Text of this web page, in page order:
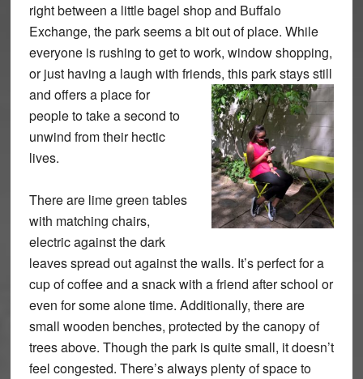
right between a little bagel shop and Buffalo
Exchange, the park seems a bit out of place. While
everyone is rushing to get to work, window shopping,
or just having a laugh with friends, this park stays still
and offers a place for
people to take a second to
unwind from their hectic
lives.
There are lime green tables
with matching chairs,
electric against the dark
leaves spread out against the walls. It’s perfect for a
cup of coffee and a snack with a friend after school or
even for some alone time. Additionally, there are
small wooden benches, protected by the canopy of
trees above. Though the park is quite small, it doesn’t
feel congested. There’s always plenty of space to